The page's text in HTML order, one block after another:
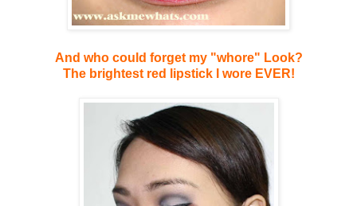
And who could forget my "whore" Look?
The brightest red lipstick I wore EVER!